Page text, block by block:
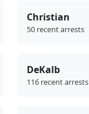
Christian
50 recent arrests
DeKalb
116 recent arrests